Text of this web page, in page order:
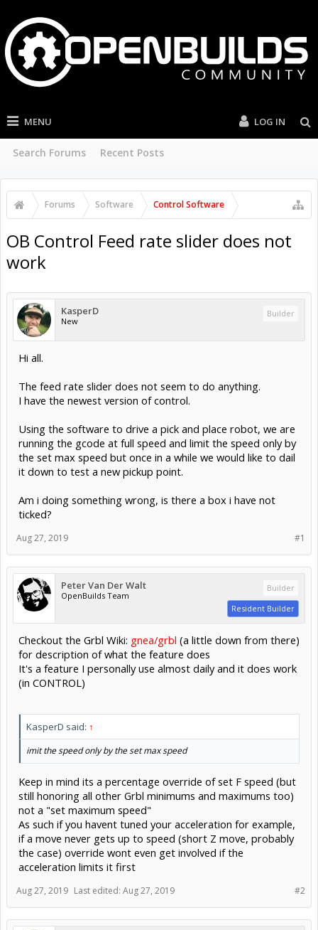
MENU
Search Forums Recent Posts
LOG IN
Forums Software Control Software
OB Control Feed rate slider does not
work
KasperD
New
Builder
Hi all.
The feed rate slider does not seem to do anything.
I have the newest version of control.
Using the software to drive a pick and place robot, we are
running the gcode at full speed and limit the speed only by
the set max speed but once in a while we would like to dail
it down to test a new pickup point.
Am i doing something wrong, is there a box i have not
ticked?
#1
Aug 27, 2019
Peter Van Der Walt
OpenBuilds Team
Builder
Resident Builder
Checkout the Grbl Wiki: gnea/grbl (a little down from there)
for description of what the feature does
It's a feature I personally use almost daily and it does work
(in CONTROL)
KasperD said: ↑
imit the speed only by the set max speed
Keep in mind its a percentage override of set F speed (but
still honoring all other Grbl minimums and maximums too)
not a "set maximum speed"
As such if you havent tuned your acceleration for example,
if a move never gets up to speed (short Z move, probably
the case) override wont even get involved if the
acceleration limits it first
#2
Aug 27, 2019 Last edited: Aug 27, 2019